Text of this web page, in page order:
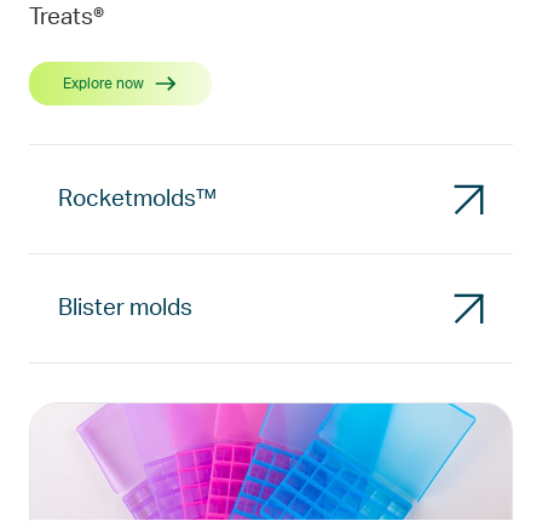
Treats®
Explore now
Rocketmolds™
Blister molds